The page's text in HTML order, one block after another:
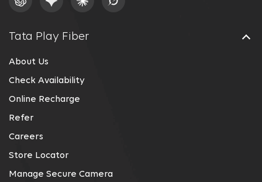
Tata Play Fiber
About Us
Check Availability
Online Recharge
Refer
Careers
Store Locator
Manage Secure Camera